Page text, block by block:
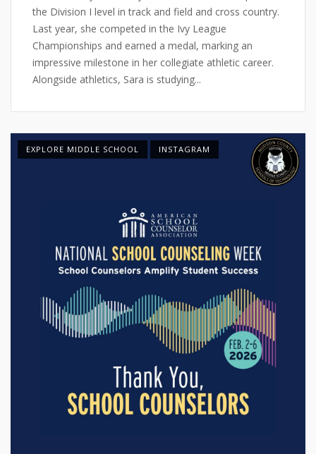
the Division I level in track and field and cross country.
Last year, she competed in the Ivy League
Championships and earned a medal, marking an
impressive milestone in her collegiate athletic career.
Alongside athletics, Sara is studying...
EXPLORE MIDDLE SCHOOL INSTAGRAM